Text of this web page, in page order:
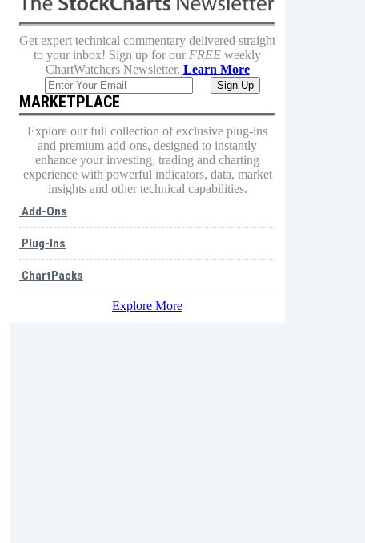
Get expert technical commentary delivered straight
to your inbox! Sign up for our FREE weekly
ChartWatchers Newsletter. Learn More
MARKETPLACE
Explore our full collection of exclusive plug-ins
and premium add-ons, designed to instantly
enhance your investing, trading and charting
experience with powerful indicators, data, market
insights and other technical capabilities.
Add-Ons
Plug-Ins
ChartPacks
Explore More